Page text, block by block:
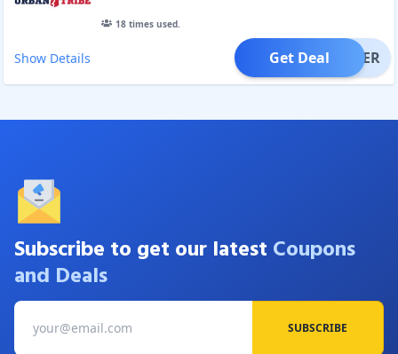
18times used.
Show Details OFFER
Get Deal
Subscribe to get our latest Coupons
and Deals
SUBSCRIBE